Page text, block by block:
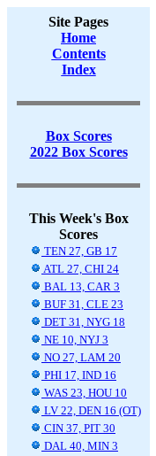
Site Pages
Home
Contents
Index
Box Scores
2022 Box Scores
This Week's Box
Scores
TEN 27, GB 17
ATL 27, CHI 24
BAL 13, CAR 3
BUF 31, CLE 23
DET 31, NYG 18
NE 10, NYJ 3
NO 27, LAM 20
PHI 17, IND 16
WAS 23, HOU 10
LV 22, DEN 16 (OT)
CIN 37, PIT 30
DAL 40, MIN 3